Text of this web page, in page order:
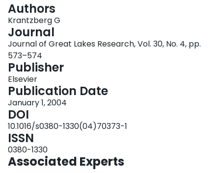
Login
Authors
Krantzberg G
Journal
Journal of Great Lakes Research, Vol. 30, No. 4, pp.
573–574
Publisher
Elsevier
Publication Date
January 1, 2004
DOI
10.1016/s0380-1330(04)70373-1
ISSN
0380-1330
Associated Experts